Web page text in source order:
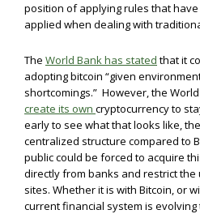
position of applying rules that
applied when dealing with
The World Bank has stated that it
adopting bitcoin “given
shortcomings.” However, the
create its own cryptocurrency to
early to see what that looks like,
centralized structure compared to
public could be forced to acquire
directly from banks and restrict
sites. Whether it is with Bitcoin, or
current financial system is